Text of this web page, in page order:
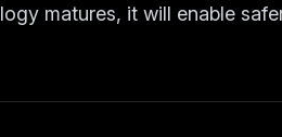
matures, it will enable